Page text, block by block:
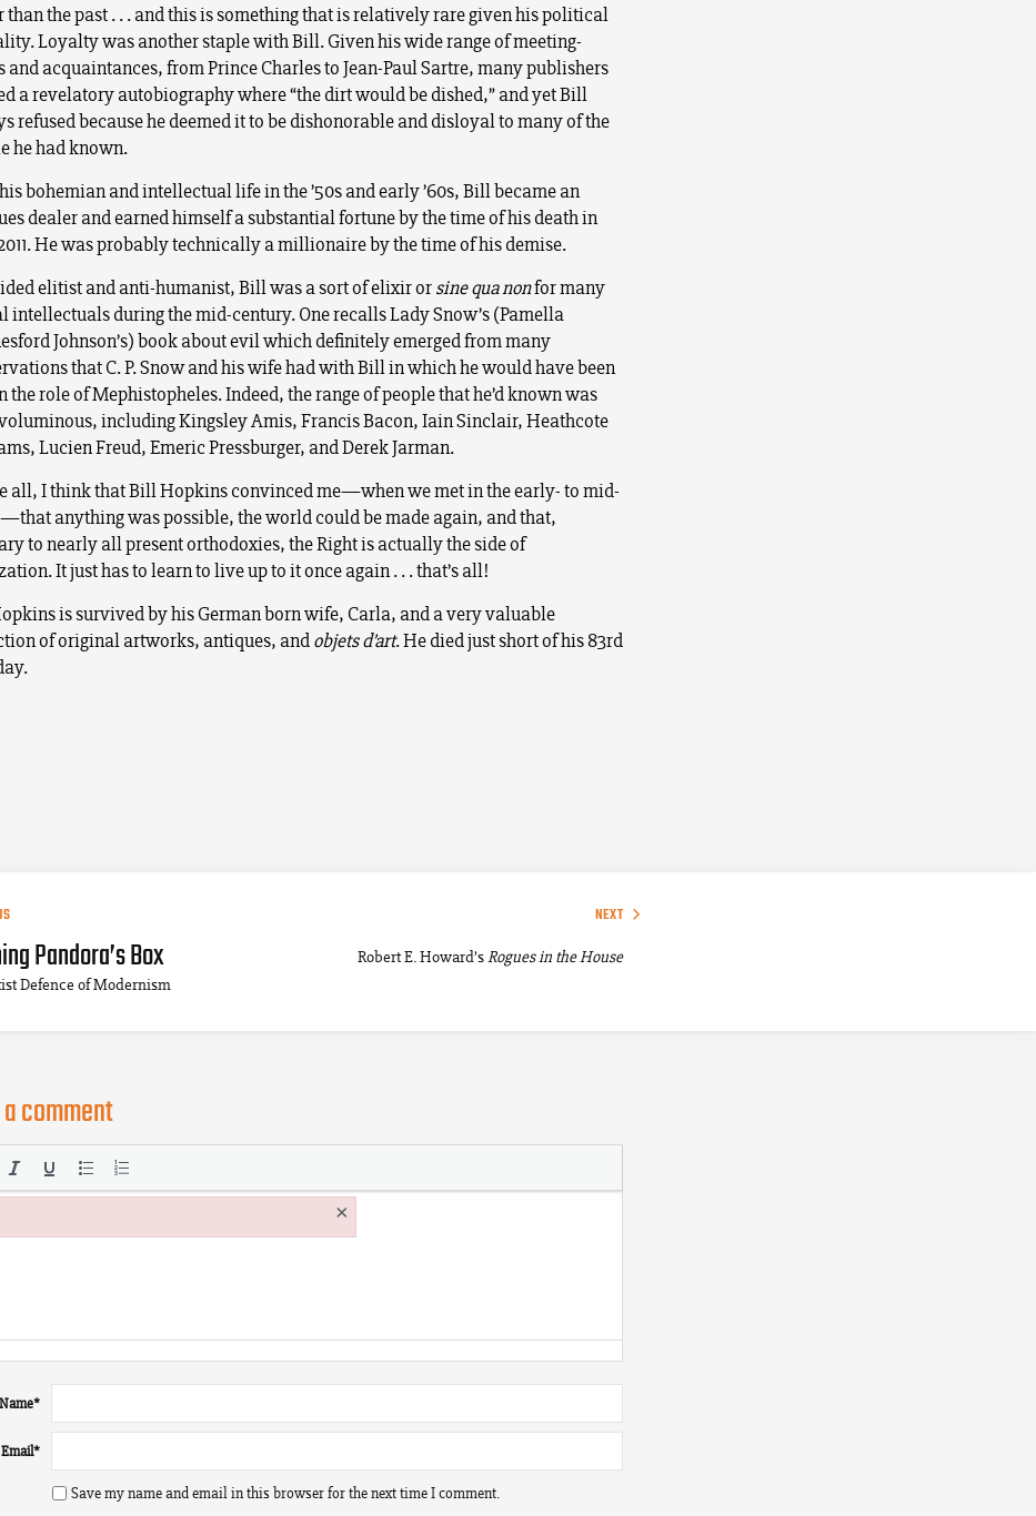
than the past . . . and this is something that is relatively rare given his political
Loyalty was another staple with Bill. Given his wide range of meeting-
and acquaintances, from Prince Charles to Jean-Paul Sartre, many publishers
a revelatory autobiography where “the dirt would be dished,” and yet Bill
refused because he deemed it to be dishonorable and disloyal to many of the
he had known.
bohemian and intellectual life in the ’50s and early ’60s, Bill became an
dealer and earned himself a substantial fortune by the time of his death in
He was probably technically a millionaire by the time of his demise.
elitist and anti-humanist, Bill was a sort of elixir or sine qua nonfor many
intellectuals during the mid-century. One recalls Lady Snow’s (Pamella
Johnson’s) book about evil which definitely emerged from many
that C. P. Snow and his wife had with Bill in which he would have been
the role of Mephistopheles. Indeed, the range of people that he’d known was
including Kingsley Amis, Francis Bacon, Iain Sinclair, Heathcote
Lucien Freud, Emeric Pressburger, and Derek Jarman.
all, I think that Bill Hopkins convinced me—when we met in the early- to mid-
anything was possible, the world could be made again, and that,
to nearly all present orthodoxies, the Right is actually the side of
It just has to learn to live up to it once again . . . that’s all!
is survived by his German born wife, Carla, and a very valuable
of original artworks, antiques, and objets d’art. He died just short of his 83rd
Pandora’s Box
Defence of Modernism
NEXT
Robert E. Howard’sRogues in the House
comment
Name*
Email*
Save my name and email in this browser for the next time I comment.
×